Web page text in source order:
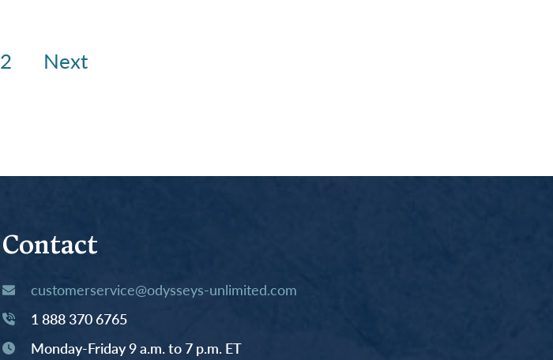
2 Next
Contact
customerservice@odysseys-unlimited.com
1 888 370 6765
Monday-Friday 9 a.m. to 7 p.m. ET